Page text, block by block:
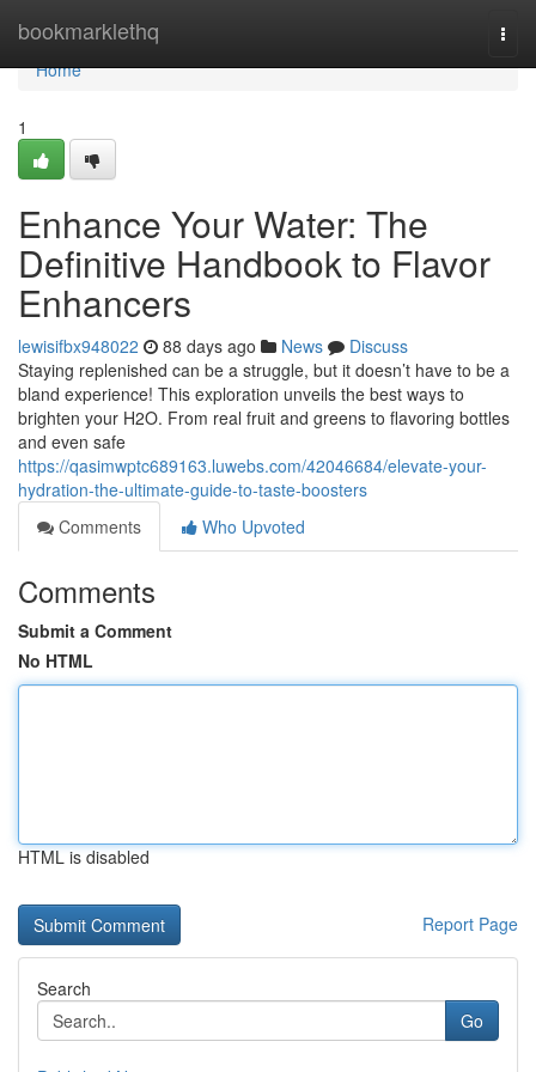
bookmarklethq
Home
Home
1
Enhance Your Water: The
Definitive Handbook to Flavor
Enhancers
lewisifbx948022 88 days ago News
Discuss
Staying replenished can be a struggle, but it doesn’t have to be a
bland experience! This exploration unveils the best ways to
brighten your H2O. From real fruit and greens to flavoring bottles
and even safe
https://qasimwptc689163.luwebs.com/42046684/elevate-your-
hydration-the-ultimate-guide-to-taste-boosters
Comments
Who Upvoted
Comments
Submit a Comment
No HTML
HTML is disabled
Report Page
Search
Go